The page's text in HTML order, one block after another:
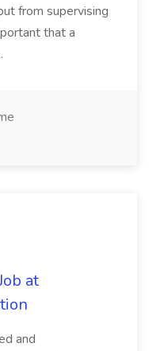
from supervising
that a
at
and